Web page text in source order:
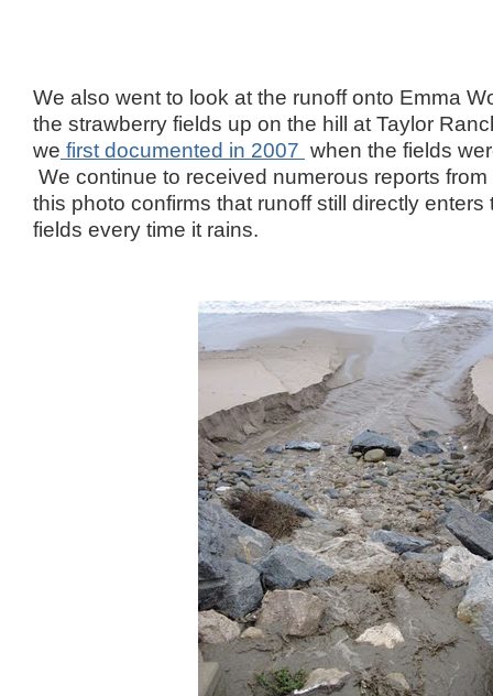
We also went to look at the runoff onto Emma
the strawberry fields up on the hill at Taylor
we first documented in 2007 when the fields
We continue to received numerous reports
this photo confirms that runoff still directly
fields every time it rains.